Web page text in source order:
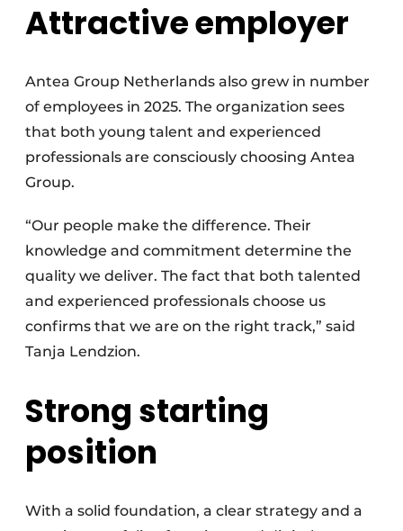
Attractive employer
Antea Group Netherlands also grew in number
of employees in 2025. The organization sees
that both young talent and experienced
professionals are consciously choosing Antea
Group.
“Our people make the difference. Their
knowledge and commitment determine the
quality we deliver. The fact that both talented
and experienced professionals choose us
confirms that we are on the right track,” said
Tanja Lendzion.
Strong starting
position
With a solid foundation, a clear strategy and a